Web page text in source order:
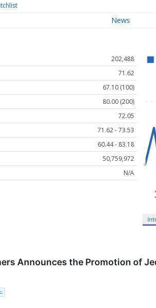
News
202,488
71.62
67.10 (100)
80.00 (200)
72.05
71.62 - 73.53
60.44 - 83.18
50,759,972
N/A
Announces the Promotion of